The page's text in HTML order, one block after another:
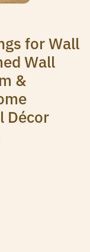
for Wall
Wall
&
Décor